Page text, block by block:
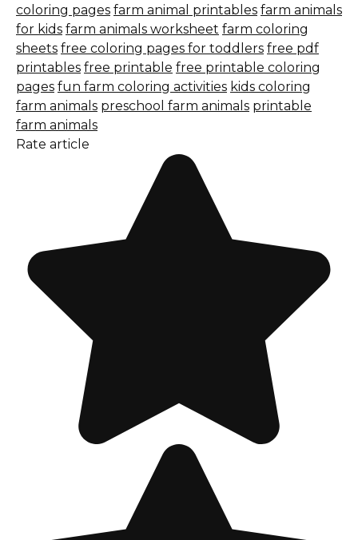
coloring pages farm animal printables farm animals
for kids farm animals worksheet farm coloring
sheets free coloring pages for toddlers free pdf
printables free printable free printable coloring
pages fun farm coloring activities kids coloring
farm animals preschool farm animals printable
farm animals
Rate article